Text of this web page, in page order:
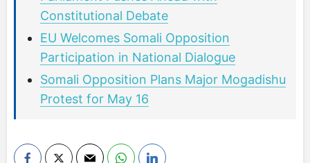
Constitutional Debate
EU Welcomes Somali Opposition
Participation in National Dialogue
Somali Opposition Plans Major Mogadishu
Protest for May 16